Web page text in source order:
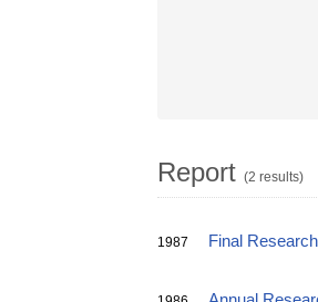
Report (2 results)
1987 Final